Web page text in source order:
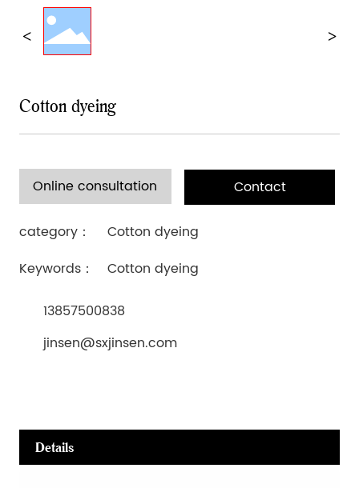
Cotton dyeing
Online consultation Contact
category：
Cotton dyeing
Keywords：
Cotton dyeing
13857500838
jinsen@sxjinsen.com
Details